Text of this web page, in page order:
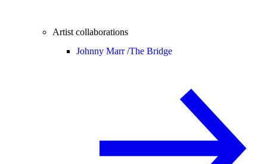
Artist collaborations
Johnny Marr /The Bridge